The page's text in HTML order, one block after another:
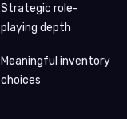
Strategic role-
playing depth
Meaningful inventory
choices